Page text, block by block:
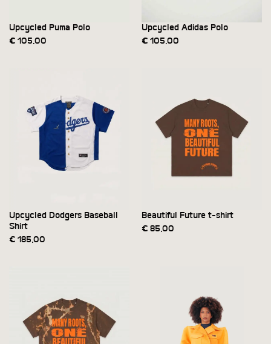
Upcycled Puma Polo
€ 105,00
Upcycled Adidas Polo
€ 105,00
Upcycled Dodgers Baseball
Shirt
€ 185,00
Beautiful Future t-shirt
€ 85,00